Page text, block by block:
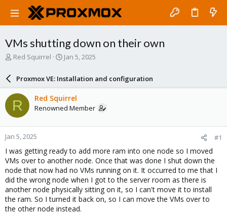
VMs shutting down on their own
T
a
d
s
t
a
r
t
e
r
Red Squirrel
S
a
r
d
a
e
Jan 5, 2025
Proxmox VE: Installation and configuration
R Red Squirrel
Renowned Member
Jan 5, 2025 #1
I was getting ready to add more ram into one node so I moved
VMs over to another node. Once that was done I shut down the
node that now had no VMs running on it. It occurred to me that I
did the wrong node when I got to the server room as there is
another node physically sitting on it, so I can't move it to install
the ram. So I turned it back on, so I can move the VMs over to
the other node instead.